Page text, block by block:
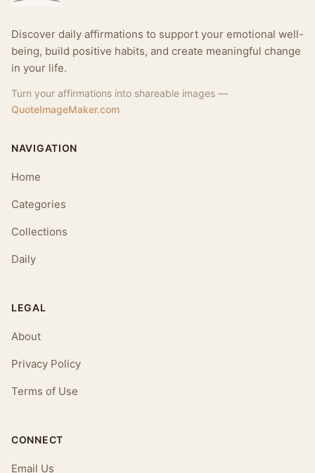
Discover daily affirmations to support your emotional well-
being, build positive habits, and create meaningful change
in your life.
Turn your affirmations into shareable images —
QuoteImageMaker.com
NAVIGATION
Home
Categories
Collections
Daily
LEGAL
About
Privacy Policy
Terms of Use
CONNECT
Email Us